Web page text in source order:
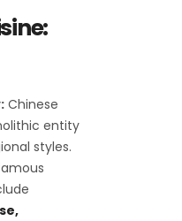
Chinese
entity
styles.